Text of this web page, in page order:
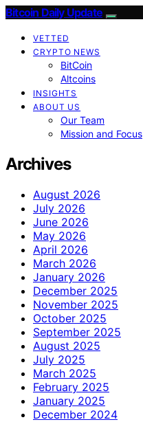
Bitcoin Daily Update
VETTED
CRYPTO NEWS
BitCoin
Altcoins
INSIGHTS
ABOUT US
Our Team
Mission and Focus
Archives
August 2026
July 2026
June 2026
May 2026
April 2026
March 2026
January 2026
December 2025
November 2025
October 2025
September 2025
August 2025
July 2025
March 2025
February 2025
January 2025
December 2024